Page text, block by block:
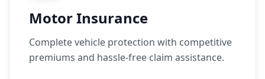
Motor Insurance
Complete vehicle protection with competitive
premiums and hassle-free claim assistance.